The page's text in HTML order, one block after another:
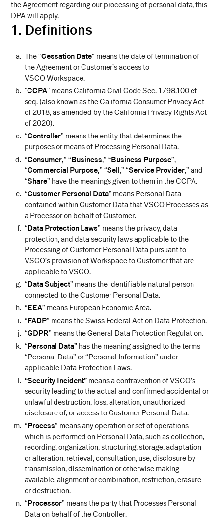
the Agreement regarding our processing of personal data, this
DPA will apply.
1. Definitions
The “Cessation Date” means the date of termination of
the Agreement or Customer’s access to
VSCO Workspace.
"CCPA" means California Civil Code Sec. 1798.100 et
seq. (also known as the California Consumer Privacy Act
of 2018, as amended by the California Privacy Rights Act
of 2020).
“Controller” means the entity that determines the
purposes or means of Processing Personal Data.
“Consumer,” “Business,”“Business Purpose”,
“Commercial Purpose,” “Sell,” “Service Provider,” and
“Share” have the meanings given to them in the CCPA.
“Customer Personal Data” means Personal Data
contained within Customer Data that VSCO Processes as
a Processor on behalf of Customer.
“Data Protection Laws” means the privacy, data
protection, and data security laws applicable to the
Processing of Customer Personal Data pursuant to
VSCO’s provision of Workspace to Customer that are
applicable to VSCO.
“Data Subject” means the identifiable natural person
connected to the Customer Personal Data.
“EEA” means European Economic Area.
“FADP” means the Swiss Federal Act on Data Protection.
“GDPR” means the General Data Protection Regulation.
“Personal Data” has the meaning assigned to the terms
“Personal Data” or “Personal Information” under
applicable Data Protection Laws.
“Security Incident” means a contravention of VSCO’s
security leading to the actual and confirmed accidental or
unlawful destruction, loss, alteration, unauthorized
disclosure of, or access to Customer Personal Data.
“Process” means any operation or set of operations
which is performed on Personal Data, such as collection,
recording, organization, structuring, storage, adaptation
or alteration, retrieval, consultation, use, disclosure by
transmission, dissemination or otherwise making
available, alignment or combination, restriction, erasure
or destruction.
“Processor” means the party that Processes Personal
Data on behalf of the Controller.